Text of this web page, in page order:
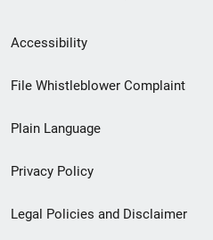
Secondary
Footer
menu
Accessibility
File Whistleblower Complaint
Plain Language
Privacy Policy
Legal Policies and Disclaimer